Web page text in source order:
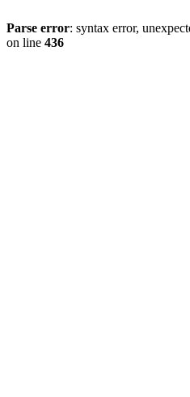
Parse error: syntax error,
on line 436